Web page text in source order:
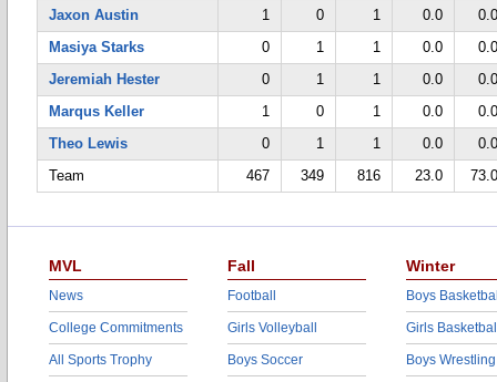
Jaxon Austin
1 0 1 0.0
0.0
Masiya Starks
0 1 1 0.0
0.0
Jeremiah Hester
0 1 1 0.0
0.0
Marqus Keller
1 0 1 0.0
0.0
Theo Lewis
0 1 1 0.0
0.0
Team
467 349 816 23.0 73.0
MVL
News
College Commitments
All Sports Trophy
Fall
Football
Girls Volleyball
Boys Soccer
Winter
Boys
Girls
Boys Wrestling